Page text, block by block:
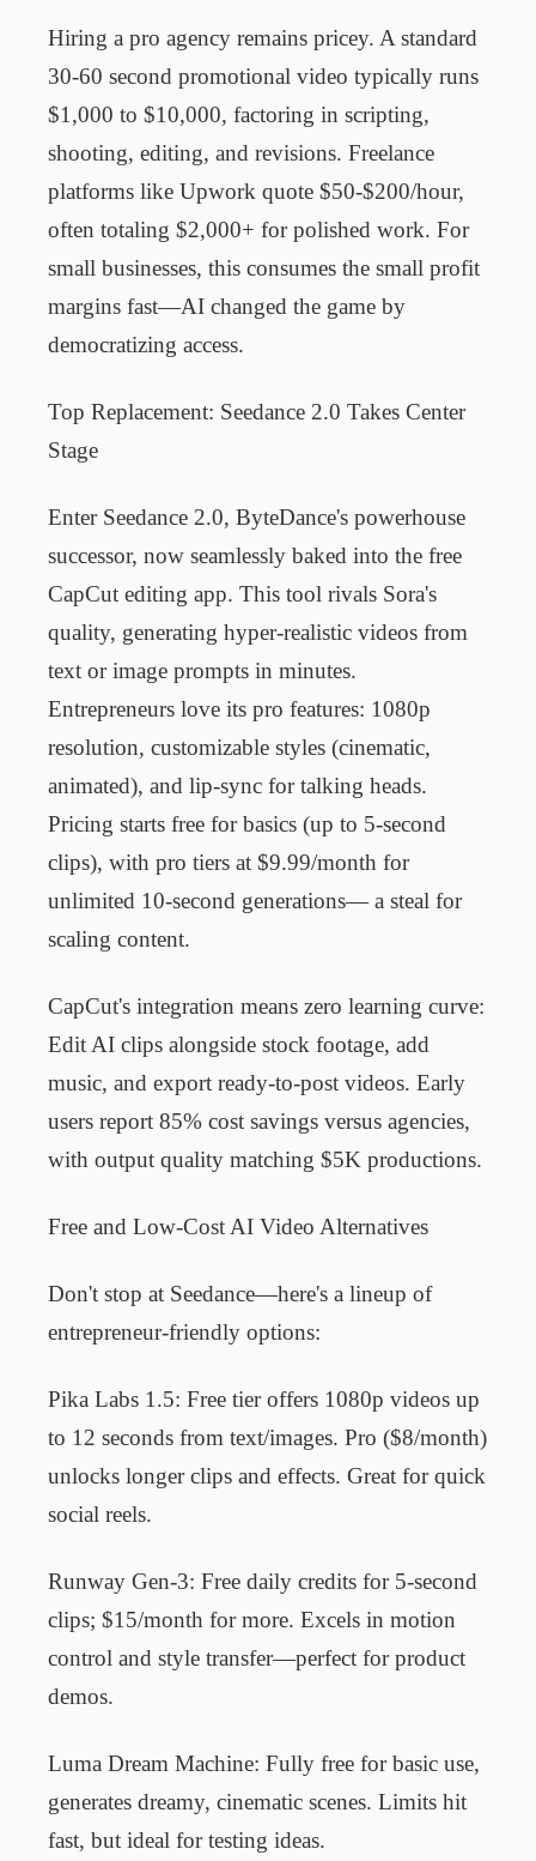
Hiring a pro agency remains pricey. A standard
30-60 second promotional video typically runs
$1,000 to $10,000, factoring in scripting,
shooting, editing, and revisions. Freelance
platforms like Upwork quote $50-$200/hour,
often totaling $2,000+ for polished work. For
small businesses, this consumes the small profit
margins fast—AI changed the game by
democratizing access.
Top Replacement: Seedance 2.0 Takes Center
Stage
Enter Seedance 2.0, ByteDance's powerhouse
successor, now seamlessly baked into the free
CapCut editing app. This tool rivals Sora's
quality, generating hyper-realistic videos from
text or image prompts in minutes.
Entrepreneurs love its pro features: 1080p
resolution, customizable styles (cinematic,
animated), and lip-sync for talking heads.
Pricing starts free for basics (up to 5-second
clips), with pro tiers at $9.99/month for
unlimited 10-second generations— a steal for
scaling content.
CapCut's integration means zero learning curve:
Edit AI clips alongside stock footage, add
music, and export ready-to-post videos. Early
users report 85% cost savings versus agencies,
with output quality matching $5K productions.
Free and Low-Cost AI Video Alternatives
Don't stop at Seedance—here's a lineup of
entrepreneur-friendly options:
Pika Labs 1.5: Free tier offers 1080p videos up
to 12 seconds from text/images. Pro ($8/month)
unlocks longer clips and effects. Great for quick
social reels.
Runway Gen-3: Free daily credits for 5-second
clips; $15/month for more. Excels in motion
control and style transfer—perfect for product
demos.
Luma Dream Machine: Fully free for basic use,
generates dreamy, cinematic scenes. Limits hit
fast, but ideal for testing ideas.